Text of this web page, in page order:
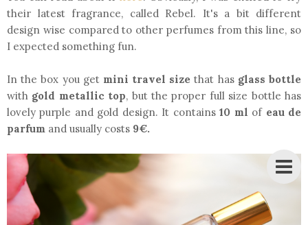
their latest fragrance, called Rebel. It's a bit different
design wise compared to other perfumes from this line, so
I expected something fun.
In the box you get mini travel sizethat has glass bottle
with gold metallic top, but the proper full size bottle has
lovely purple and gold design. It contains10 ml of eau de
parfum and usually costs 9€.